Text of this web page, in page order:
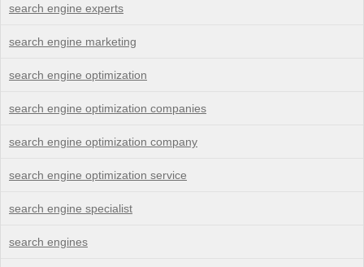
search engine experts
search engine marketing
search engine optimization
search engine optimization companies
search engine optimization company
search engine optimization service
search engine specialist
search engines